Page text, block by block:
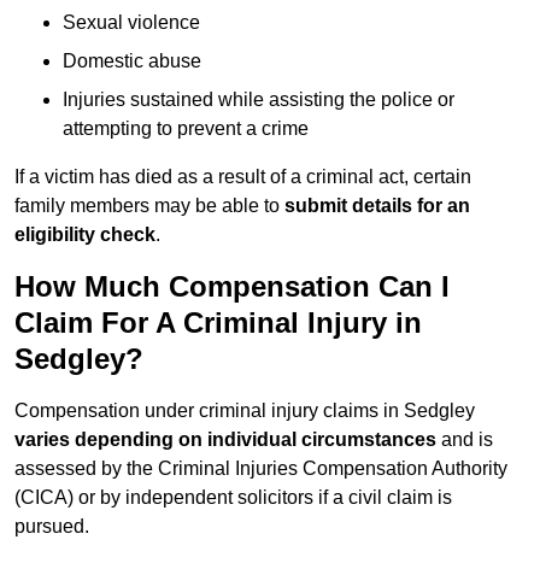
Sexual violence
Domestic abuse
Injuries sustained while assisting the police or
attempting to prevent a crime
If a victim has died as a result of a criminal act, certain
family members may be able to submit details for an
eligibility check.
How Much Compensation Can I
Claim For A Criminal Injury in
Sedgley?
Compensation under criminal injury claims in Sedgley
varies depending on individual circumstances and is
assessed by the Criminal Injuries Compensation Authority
(CICA) or by independent solicitors if a civil claim is
pursued.